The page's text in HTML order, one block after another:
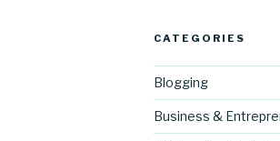
CATEGORIES
Blogging
Business &